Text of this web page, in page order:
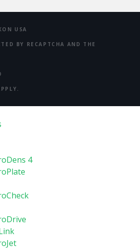
USA
BY RECAPTCHA AND THE
4